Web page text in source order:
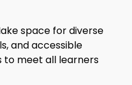
space for diverse
and accessible
to meet all learners